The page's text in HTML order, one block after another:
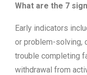
What are the 7
Early indicators
or problem-solving,
trouble completing
withdrawal from